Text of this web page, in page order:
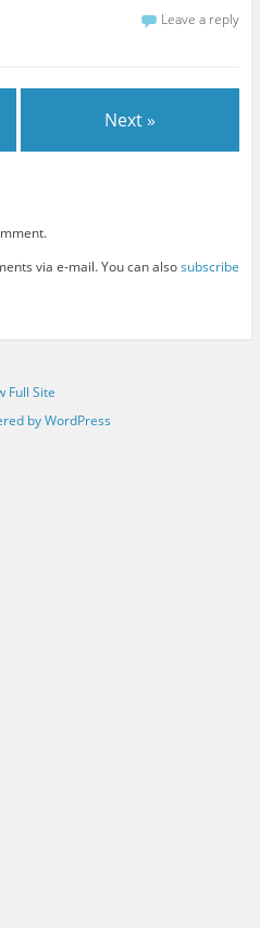
Leave a reply
Next »
via e-mail. You can alsosubscribe
Full Site
by WordPress